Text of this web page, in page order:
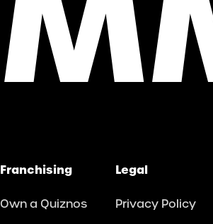
Franchising
Own a Quiznos
Legal
Privacy Policy